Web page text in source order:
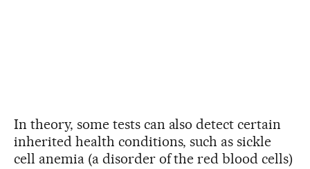
In theory, some tests can also detect certain
inherited health conditions, such as sickle
cell anemia (a disorder of the red blood cells)